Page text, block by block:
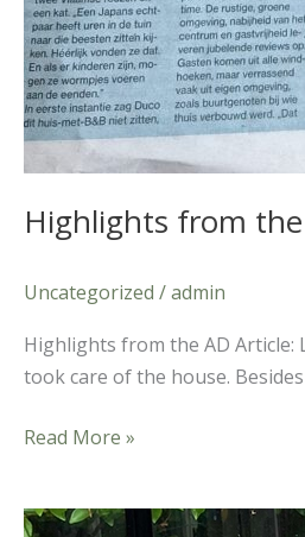
Highlights from
Uncategorized /admin
Highlights from the AD Article:
took care of the house.
Read More »
A